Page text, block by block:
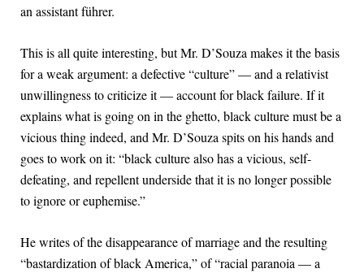
an assistant führer.
This is all quite interesting, but Mr. D’Souza makes it the basis
for a weak argument: a defective “culture” — and a relativist
unwillingness to criticize it — account for black failure. If it
explains what is going on in the ghetto, black culture must be a
vicious thing indeed, and Mr. D’Souza spits on his hands and
goes to work on it: “black culture also has a vicious, self-
defeating, and repellent underside that it is no longer possible
to ignore or euphemise.”
He writes of the disappearance of marriage and the resulting
“bastardization of black America,” of “racial paranoia — a